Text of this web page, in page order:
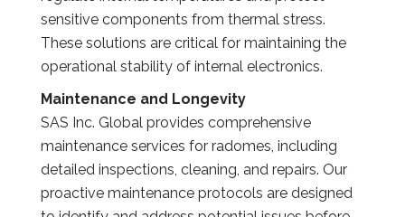
sensitive components from thermal stress.
These solutions are critical for maintaining the
operational stability of internal electronics.
Maintenance and Longevity
SAS Inc. Global provides comprehensive
maintenance services for radomes, including
detailed inspections, cleaning, and repairs. Our
proactive maintenance protocols are designed